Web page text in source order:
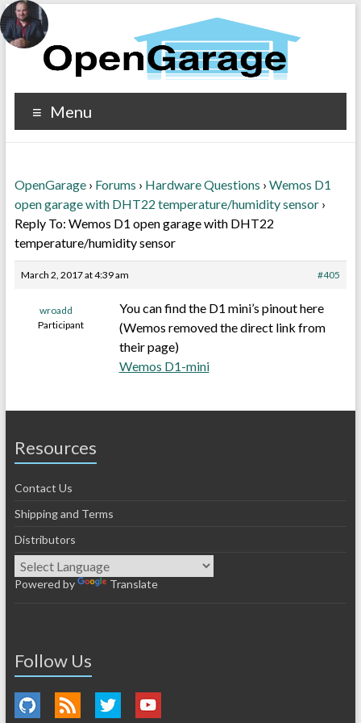
Menu
OpenGarage › Forums › Hardware Questions › Wemos D1
open garage with DHT22 temperature/humidity sensor ›
Reply To: Wemos D1 open garage with DHT22
temperature/humidity sensor
March 2, 2017 at 4:39 am #405
wroadd
Participant
You can find the D1 mini’s pinout here
(Wemos removed the direct link from
their page)
Wemos D1-mini
Resources
Contact Us
Shipping and Terms
Distributors
Powered by Translate
Follow Us